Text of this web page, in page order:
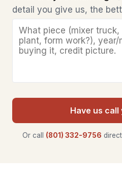
detail you give us, the
Have us call
Or call (801) 332-9756